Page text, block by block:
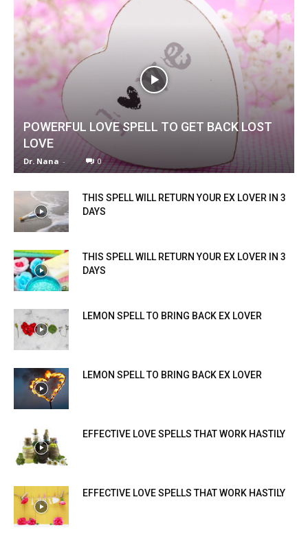
POWERFUL LOVE SPELL TO GET BACK LOST
LOVE
Dr. Nana - 0
THIS SPELL WILL RETURN YOUR EX LOVER IN 3
DAYS
THIS SPELL WILL RETURN YOUR EX LOVER IN 3
DAYS
LEMON SPELL TO BRING BACK EX LOVER
LEMON SPELL TO BRING BACK EX LOVER
EFFECTIVE LOVE SPELLS THAT WORK HASTILY
EFFECTIVE LOVE SPELLS THAT WORK HASTILY